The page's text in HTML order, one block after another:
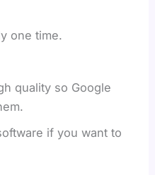
one time.
quality so Google
if you want to